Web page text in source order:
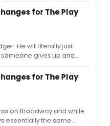
again briefly. I think the
spelled out "secret". I
into the show in some
them for anyone
Toggle Spoiler
of them had t...
for The Play
He will literally just
gives up and
it I swear he had to
(which, in theatre-
plant then they were
night. Last time I saw it
almost immediately,
the actor looked at them
unamused voice before
for The Play
on Broadway and while
essentially the same